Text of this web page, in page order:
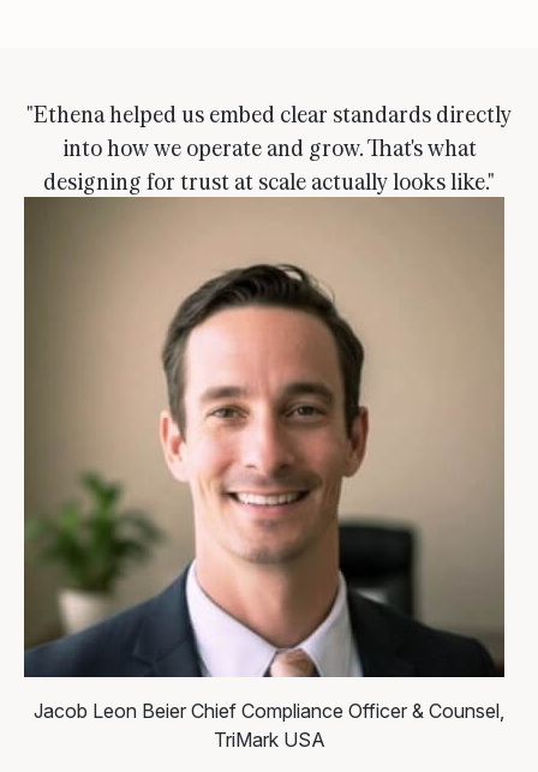
"Ethena helped us embed clear standards directly
into how we operate and grow. That's what
designing for trust at scale actually looks like."
Jacob Leon Beier Chief Compliance Officer & Counsel,
TriMark USA